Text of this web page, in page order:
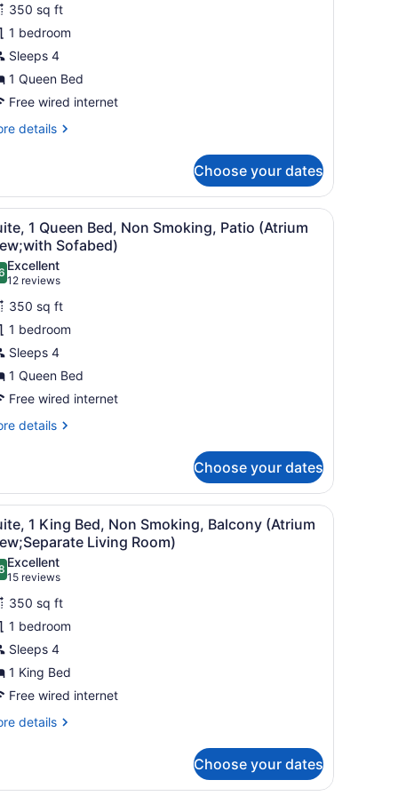
350 sq ft
1 bedroom
Sleeps 4
1 Queen Bed
Free wired internet
details
Choose your dates
a lamp, a nightstand, and a mirror.A hotel room with a large bed, a desk, a
5
1 Queen Bed, Non Smoking, Patio (Atrium
Sofabed)
out of 10
Excellent
12 reviews
(12
reviews)
350 sq ft
1 bedroom
Sleeps 4
1 Queen Bed
Free wired internet
details
Choose your dates
a chair, a TV, and a view of the outside.Suite, 1 King Bed, Non Smoking,
1
1 King Bed, Non Smoking, Balcony (Atrium
Living Room)
out of 10
Excellent
15 reviews
(15
reviews)
350 sq ft
1 bedroom
Sleeps 4
1 King Bed
Free wired internet
details
Choose your dates